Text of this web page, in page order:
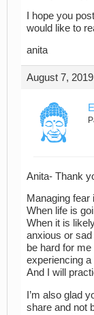
I hope you
would like to
anita
August 7,
Anita- Thank
Managing fear
When life is
When it is
anxious or
be hard for
experiencing a
And I will
I’m also glad
share and not